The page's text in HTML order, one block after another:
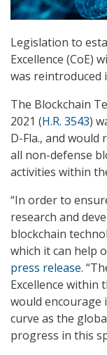
Legislation to
Excellence (CoE)
was reintroduced
The Blockchain
2021 (H.R. 3543)
D-Fla., and would
all non-defense
activities within
“In order to
research and
blockchain
which it can help
press release.
Excellence within
would encourage
curve as the
progress in this